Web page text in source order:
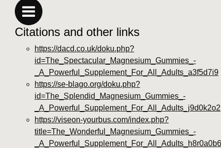
Citations and other links
https://dacd.co.uk/doku.php?
id=The_Spectacular_Magnesium_Gummies_-
_A_Powerful_Supplement_For_All_Adults_a3f5d7i9
https://se-blago.org/doku.php?
id=The_Splendid_Magnesium_Gummies_-
_A_Powerful_Supplement_For_All_Adults_j9d0k2o2
https://viseon-yourbus.com/index.php?
title=The_Wonderful_Magnesium_Gummies_-
_A_Powerful_Supplement_For_All_Adults_h8r0a0b6